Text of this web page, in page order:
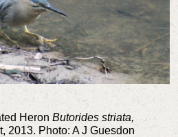
Heron Butorides striata,
2013. Photo: A J Guesdon